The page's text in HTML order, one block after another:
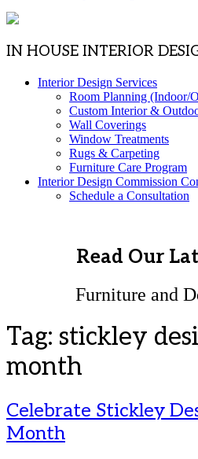
IN HOUSE INTERIOR
Interior Design Services
Room Planning (Indoor/
Custom Interior &
Wall Coverings
Window Treatments
Rugs & Carpeting
Furniture Care Program
Interior Design Commission
Schedule a Consultation
Read Our
Furniture and
Tag: stickley
month
Celebrate Stickley
Month